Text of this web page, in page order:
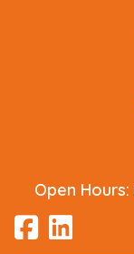
Open Hours: